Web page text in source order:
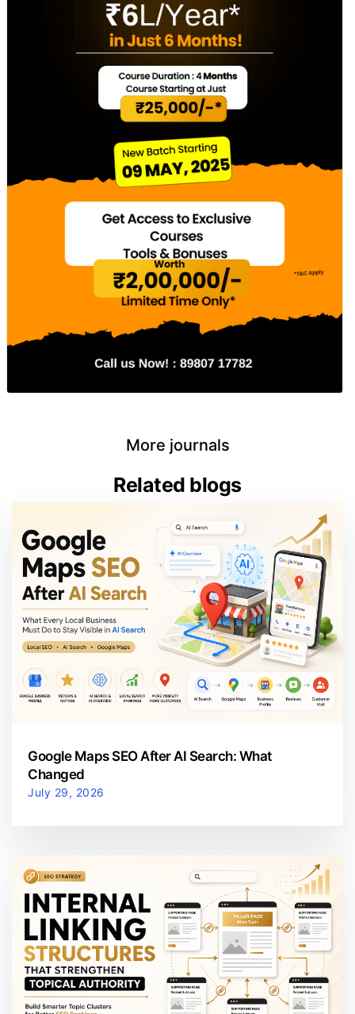
More journals
Related blogs
Google Maps SEO After AI Search: What
Changed
July 29, 2026